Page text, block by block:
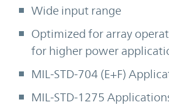
Wide input range
Optimized for array
for higher power
MIL-STD-704 (E+F)
MIL-STD-1275